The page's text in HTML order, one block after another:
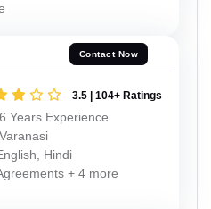
Contact Now
3.5 | 104+ Ratings
6 Years Experience
Varanasi
Hindi
+ 4 more